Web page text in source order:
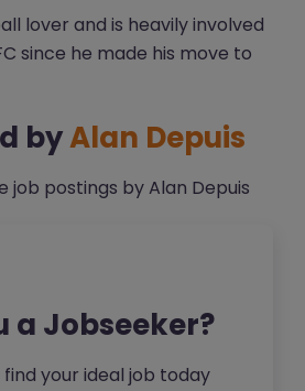
lover and is heavily involved
since he made his move to
byAlan Depuis
job postings by Alan Depuis
a Jobseeker?
your ideal job today